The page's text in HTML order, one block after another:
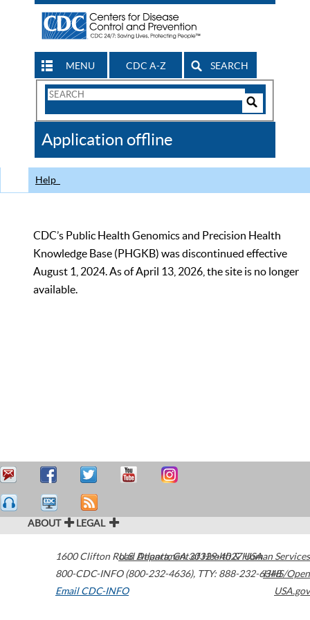
MENU CDC A-Z SEARCH
Search
CDC
Application offline
Help
CDC’s Public Health Genomics and Precision Health
Knowledge Base (PHGKB) was discontinued effective
August 1, 2024. As of April 13, 2026, the site is no longer
available.
ABOUT LEGAL
1600 Clifton Road Atlanta,GA30329-4027USA
800-CDC-INFO (800-232-4636), TTY: 888-232-6348
Email CDC-INFO
U.S. Department of Health & Human Services
HHS/Open
USA.gov